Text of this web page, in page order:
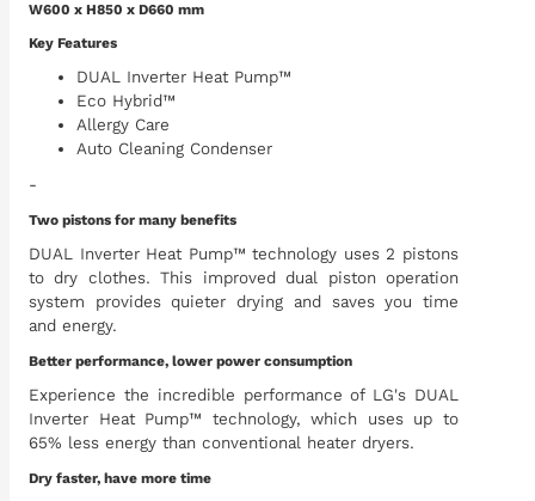
W600 x H850 x D660 mm
Key Features
DUAL Inverter Heat Pump™
Eco Hybrid™
Allergy Care
Auto Cleaning Condenser
-
Two pistons for many benefits
DUAL Inverter Heat Pump™ technology uses 2 pistons
to dry clothes. This improved dual piston operation
system provides quieter drying and saves you time
and energy.
Better performance, lower power consumption
Experience the incredible performance of LG's DUAL
Inverter Heat Pump™ technology, which uses up to
65% less energy than conventional heater dryers.
Dry faster, have more time